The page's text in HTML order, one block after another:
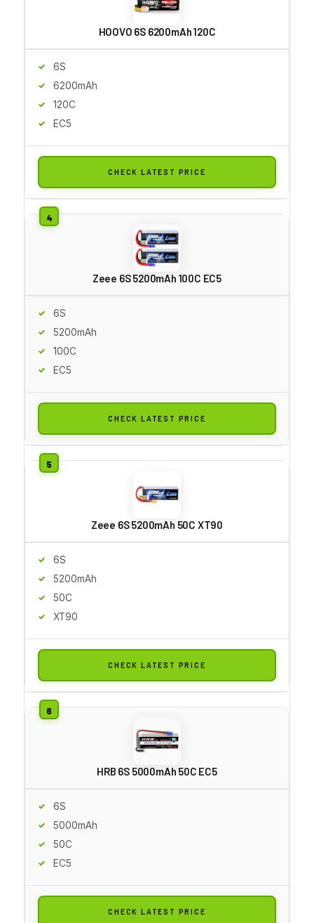
HOOVO 6S 6200mAh 120C
6S
6200mAh
120C
EC5
CHECK LATEST PRICE
Zeee 6S 5200mAh 100C EC5
6S
5200mAh
100C
EC5
CHECK LATEST PRICE
Zeee 6S 5200mAh 50C XT90
6S
5200mAh
50C
XT90
CHECK LATEST PRICE
HRB 6S 5000mAh 50C EC5
6S
5000mAh
50C
EC5
CHECK LATEST PRICE